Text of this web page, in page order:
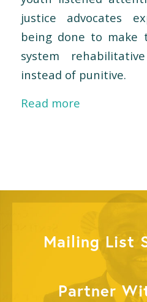
justice advocates
being done to make
system
instead of punitive.
Read more
Mailing List
Partner